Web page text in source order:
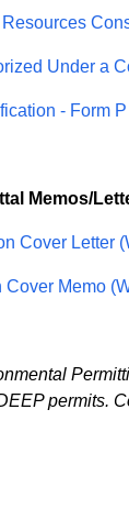
Under a
- Form P
Memos/
Cover Letter
Memo
permits.